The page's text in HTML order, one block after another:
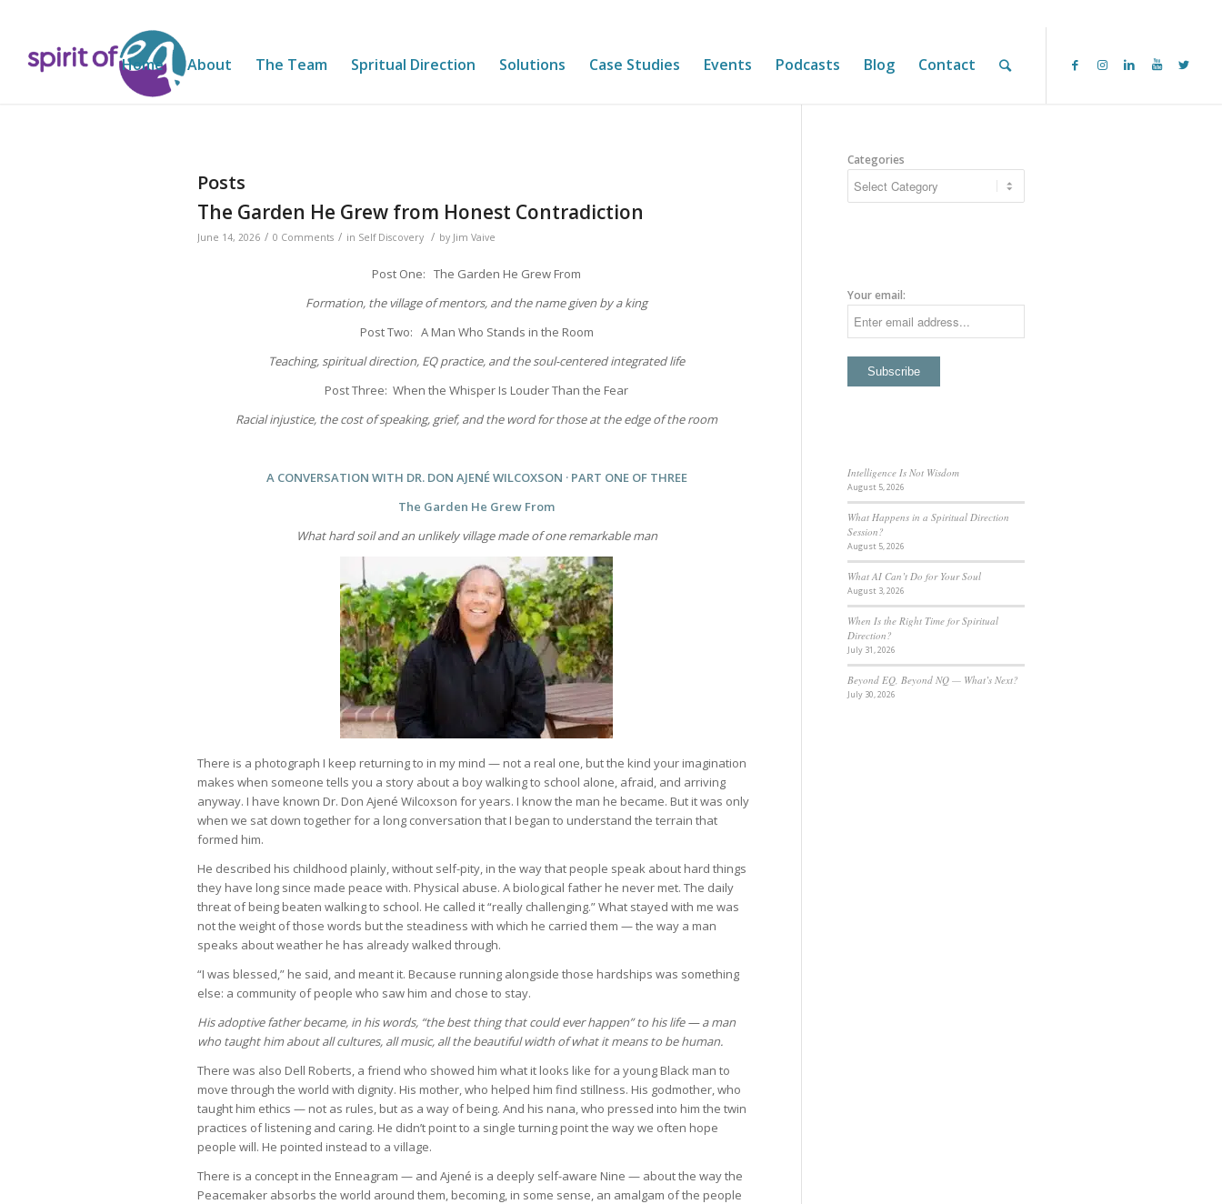
Home About The Team Spritual Direction Solutions Case Studies Events Podcasts Blog Contact
Posts
The Garden He Grew from Honest Contradiction
June 14, 2026 / 0 Comments / in Self Discovery / by Jim Vaive
Post One: The Garden He Grew From
Formation, the village of mentors, and the name given by a king
Post Two: A Man Who Stands in the Room
Teaching, spiritual direction, EQ practice, and the soul-centered integrated life
Post Three: When the Whisper Is Louder Than the Fear
Racial injustice, the cost of speaking, grief, and the word for those at the edge of the room
A CONVERSATION WITH DR. DON AJENÉ WILCOXSON · PART ONE OF THREE
The Garden He Grew From
What hard soil and an unlikely village made of one remarkable man
There is a photograph I keep returning to in my mind — not a real one, but the kind your imagination
makes when someone tells you a story about a boy walking to school alone, afraid, and arriving
anyway. I have known Dr. Don Ajené Wilcoxson for years. I know the man he became. But it was only
when we sat down together for a long conversation that I began to understand the terrain that
formed him.
He described his childhood plainly, without self-pity, in the way that people speak about hard things
they have long since made peace with. Physical abuse. A biological father he never met. The daily
threat of being beaten walking to school. He called it “really challenging.” What stayed with me was
not the weight of those words but the steadiness with which he carried them — the way a man
speaks about weather he has already walked through.
“I was blessed,” he said, and meant it. Because running alongside those hardships was something
else: a community of people who saw him and chose to stay.
His adoptive father became, in his words, “the best thing that could ever happen” to his life — a man
who taught him about all cultures, all music, all the beautiful width of what it means to be human.
There was also Dell Roberts, a friend who showed him what it looks like for a young Black man to
move through the world with dignity. His mother, who helped him find stillness. His godmother, who
taught him ethics — not as rules, but as a way of being. And his nana, who pressed into him the twin
practices of listening and caring. He didn’t point to a single turning point the way we often hope
people will. He pointed instead to a village.
There is a concept in the Enneagram — and Ajené is a deeply self-aware Nine — about the way the
Peacemaker absorbs the world around them, becoming, in some sense, an amalgam of the people
Categories
Your email:
Intelligence Is Not Wisdom
August 5, 2026
What Happens in a Spiritual Direction
Session?
August 5, 2026
What AI Can’t Do for Your Soul
August 3, 2026
When Is the Right Time for Spiritual
Direction?
July 31, 2026
Beyond EQ, Beyond NQ — What’s Next?
July 30, 2026